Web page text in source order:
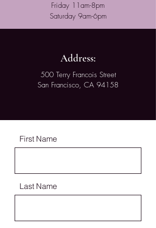
Friday 11am-8pm
Saturday 9am-6pm
Address:
500 Terry Francois Street
San Francisco, CA 94158
First Name
Last Name